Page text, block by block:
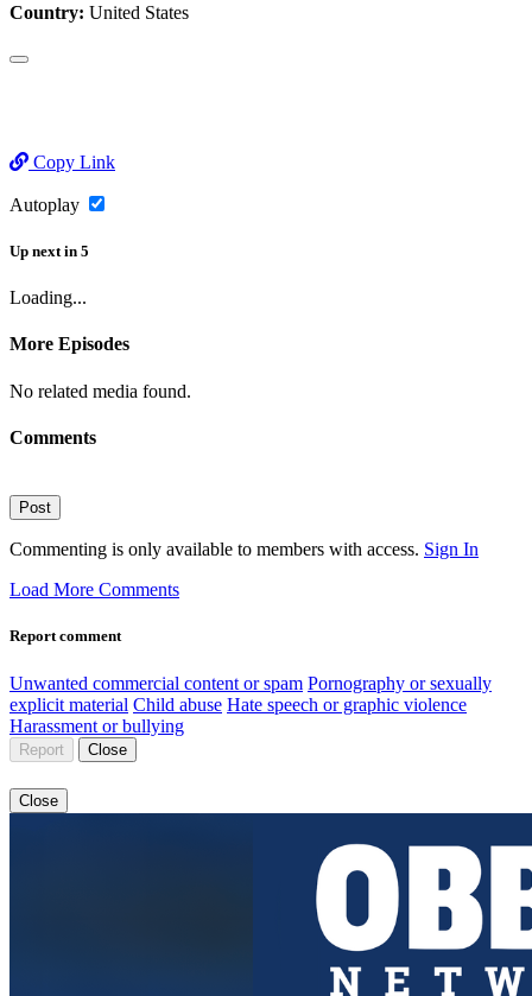
Country: United States
Copy Link
Autoplay
Up next in 5
Loading...
More Episodes
No related media found.
Comments
Post
Commenting is only available to members with access. Sign In
Load More Comments
Report comment
Unwanted commercial content or spam Pornography or sexually
explicit material Child abuse Hate speech or graphic violence
Harassment or bullying
Report Close
Close